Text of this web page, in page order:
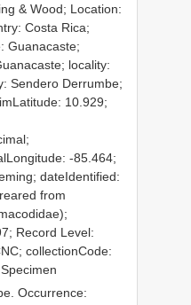
& Wood; Location:
Costa Rica;
Guanacaste;
locality:
Sendero Derrumbe;
10.929;
-85.464;
dateIdentified:
from
Record Level:
collectionCode:
Occurrence: